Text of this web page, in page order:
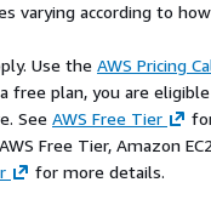
varying according to
Use the AWS Pricing
free plan, you are
See AWS Free Tier
Free Tier, Amazon
for more details.